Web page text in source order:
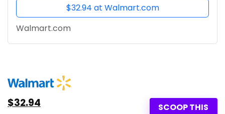
$32.94 at Walmart.com
Walmart.com
SCOOP THIS
$32.94